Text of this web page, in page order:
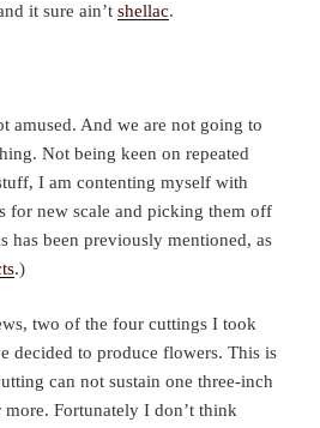
it sure ain’t shellac.
amused. And we are not going to
Not being keen on repeated
I am contenting myself with
for new scale and picking them off
has been previously mentioned, as
.)
two of the four cuttings I took
decided to produce flowers. This is
can not sustain one three-inch
Fortunately I don’t think